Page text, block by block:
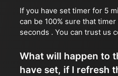
If you have set timer for 5
can be 100% sure that
seconds . You can trust us
What will happen to
have set, if I refresh